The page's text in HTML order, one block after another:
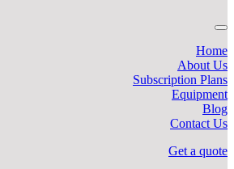
Home
About Us
Subscription Plans
Equipment
Blog
Contact Us
Get a quote